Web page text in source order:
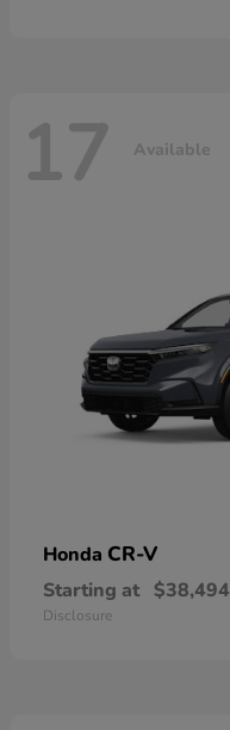
17 Available
Honda CR-V
Starting at $38,494
Disclosure